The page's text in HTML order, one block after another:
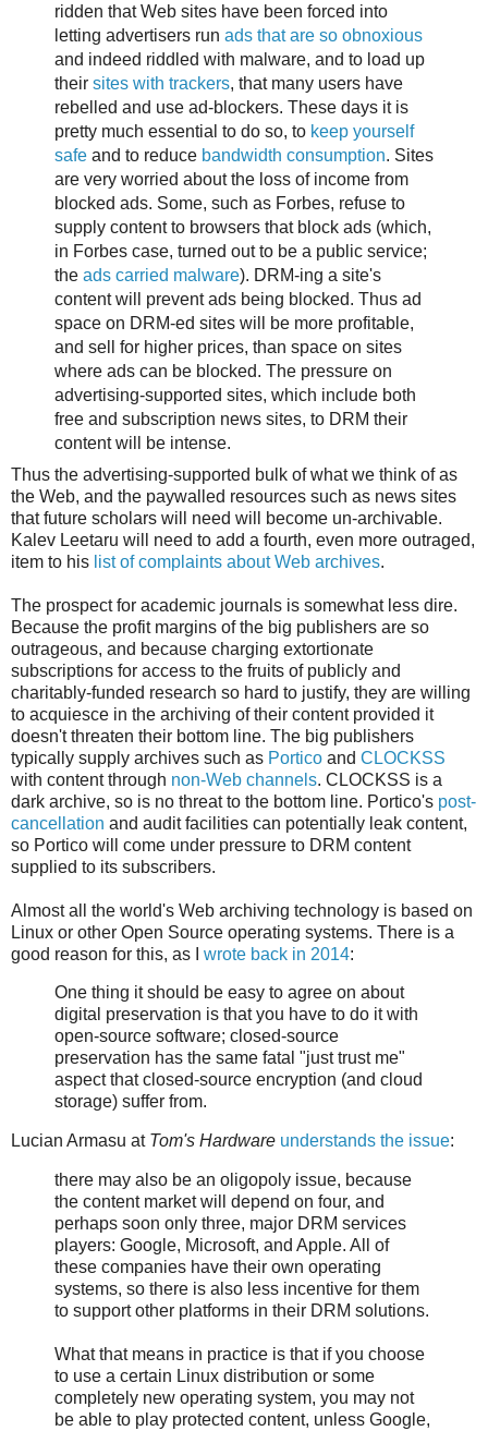
ridden that Web sites have been forced into
letting advertisers run ads that are so obnoxious
and indeed riddled with malware, and to load up
their sites with trackers, that many users have
rebelled and use ad-blockers. These days it is
pretty much essential to do so, to keep yourself
safeand to reduce bandwidth consumption. Sites
are very worried about the loss of income from
blocked ads. Some, such as Forbes, refuse to
supply content to browsers that block ads (which,
in Forbes case, turned out to be a public service;
the ads carried malware). DRM-ing a site's
content will prevent ads being blocked. Thus ad
space on DRM-ed sites will be more profitable,
and sell for higher prices, than space on sites
where ads can be blocked. The pressure on
advertising-supported sites, which include both
free and subscription news sites, to DRM their
content will be intense.
Thus the advertising-supported bulk of what we think of as
the Web, and the paywalled resources such as news sites
that future scholars will need will become un-archivable.
Kalev Leetaru will need to add a fourth, even more outraged,
item to his list of complaints about Web archives.
The prospect for academic journals is somewhat less dire.
Because the profit margins of the big publishers are so
outrageous, and because charging extortionate
subscriptions for access to the fruits of publicly and
charitably-funded research so hard to justify, they are willing
to acquiesce in the archiving of their content provided it
doesn't threaten their bottom line. The big publishers
typically supply archives such as Portico and CLOCKSS
with content through non-Web channels. CLOCKSS is a
dark archive, so is no threat to the bottom line. Portico's post-
cancellation and audit facilities can potentially leak content,
so Portico will come under pressure to DRM content
supplied to its subscribers.
Almost all the world's Web archiving technology is based on
Linux or other Open Source operating systems. There is a
good reason for this, as I wrote back in 2014:
One thing it should be easy to agree on about
digital preservation is that you have to do it with
open-source software; closed-source
preservation has the same fatal "just trust me"
aspect that closed-source encryption (and cloud
storage) suffer from.
Lucian Armasu at Tom's Hardware understands the issue:
there may also be an oligopoly issue, because
the content market will depend on four, and
perhaps soon only three, major DRM services
players: Google, Microsoft, and Apple. All of
these companies have their own operating
systems, so there is also less incentive for them
to support other platforms in their DRM solutions.
What that means in practice is that if you choose
to use a certain Linux distribution or some
completely new operating system, you may not
be able to play protected content, unless Google,